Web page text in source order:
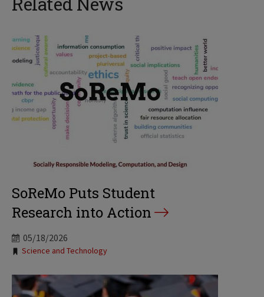
SoReMo Puts Student
Research into Action
05/18/2026
Tags:
Science and Technology